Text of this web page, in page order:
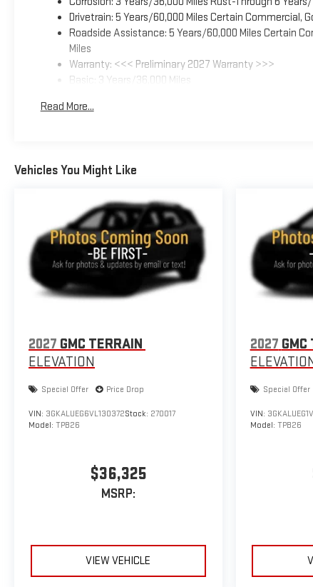
Drivetrain: 5 Years/60,000 Miles Certain Commercial,
Roadside Assistance: 5 Years/60,000 Miles Certain
Miles
Warranty: <<< Preliminary 2027 Warranty >>>
Basic: 3 Years/36,000 Miles
Read More...
Vehicles You Might Like
2027 GMC TERRAIN
ELEVATION
Special Offer Price Drop
VIN: 3GKALUEG6VL130372Stock: 270017
Model: TPB26
$36,325
MSRP:
VIEW VEHICLE
2027 GMC
Special Offer
VIN:
Model: TPB26